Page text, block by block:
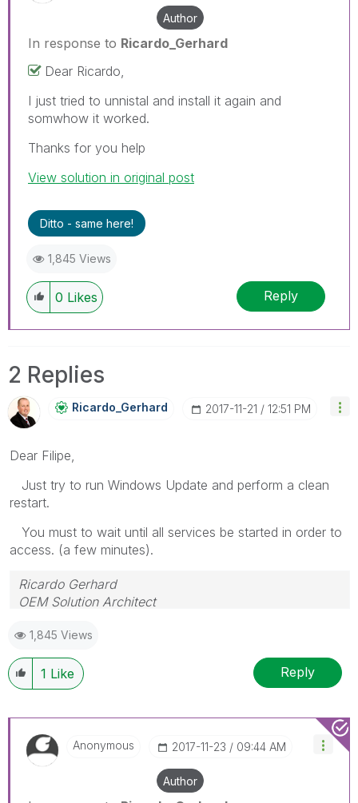
Author
In response to Ricardo_Gerhard
Dear Ricardo,
I just tried to unnistal and install it again and
somwhow it worked.
Thanks for you help
View solution in original post
Ditto - same here!
1,845 Views
0 Likes Reply
2 Replies
Ricardo_Gerhard ‎2017-11-21 12:51 PM
Dear Filipe,
Just try to run Windows Update and perform a clean
restart.
You must to wait until all services be started in order to
access. (a few minutes).
Ricardo Gerhard
OEM Solution Architect
1,845 Views
1 Like Reply
Anonymous ‎2017-11-23 09:44 AM
Author